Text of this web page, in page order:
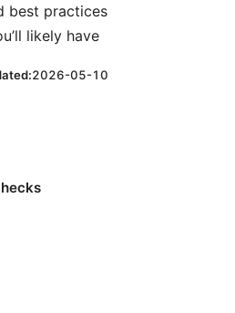
best practices
likely have
2026-05-10